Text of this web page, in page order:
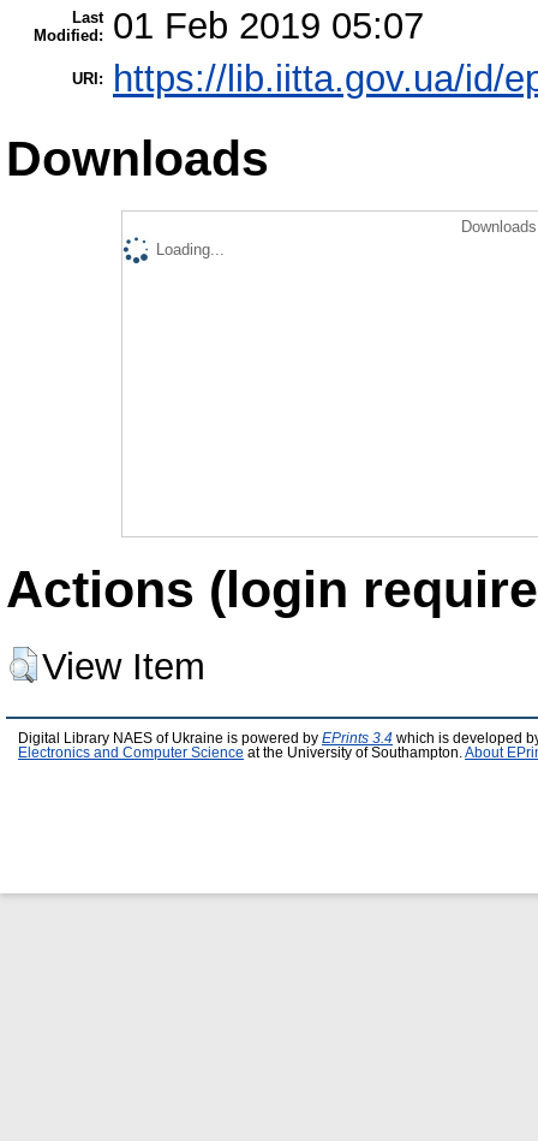
Last
Modified:
01 Feb 2019 05:07
URI: https://lib.iitta.gov.ua/id/
Downloads
Loading...
Actions (login
View Item
Digital Library NAES of Ukraine is powered by EPrints 3.4 which is developed
Electronics and Computer Science at the University of Southampton. About